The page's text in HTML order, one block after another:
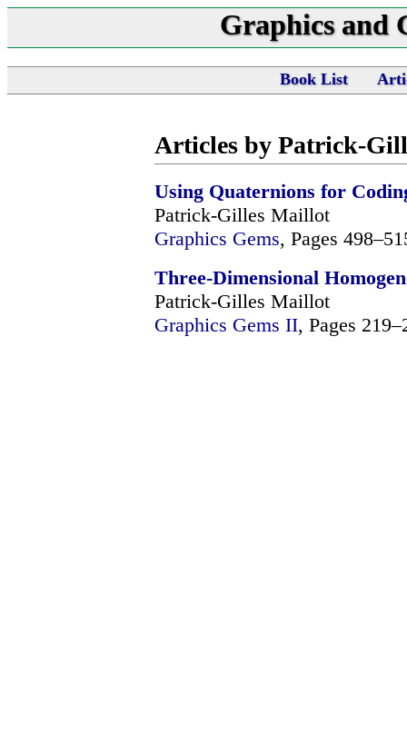
Graphics and
Book List
Articles by Patrick-
Using Quaternions for
Patrick-Gilles Maillot
Graphics Gems, Pages
Three-Dimensional
Patrick-Gilles Maillot
Graphics Gems II, Pages